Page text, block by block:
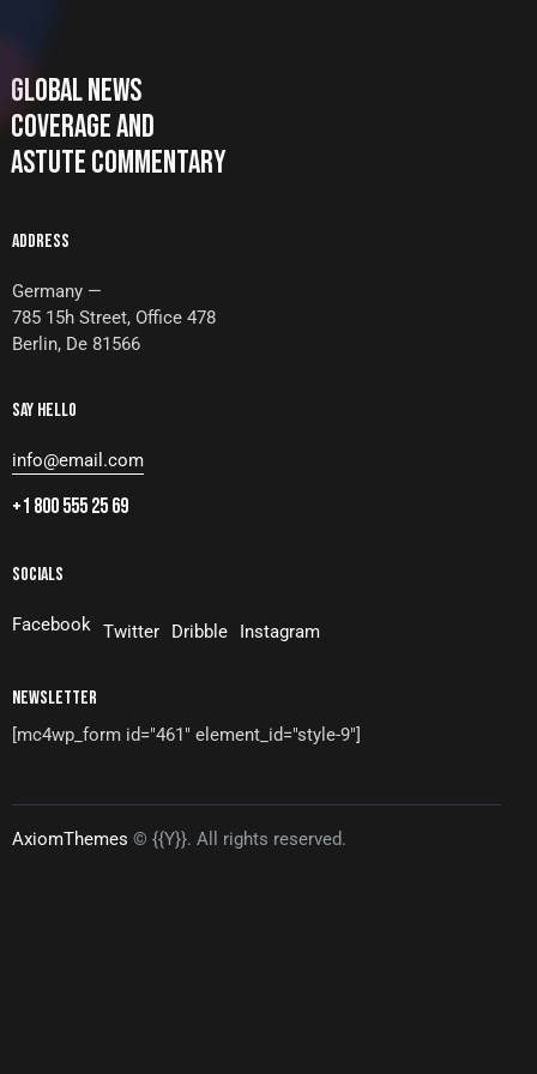
GLOBAL NEWS
COVERAGE AND
ASTUTE COMMENTARY
ADDRESS
Germany —
785 15h Street, Office 478
Berlin, De 81566
SAY HELLO
info@email.com
+1 800 555 25 69
SOCIALS
Facebook Twitter Dribble Instagram
NEWSLETTER
[mc4wp_form id="461" element_id="style-9"]
AxiomThemes © {{Y}}. All rights reserved.